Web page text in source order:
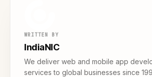
WRITTEN BY
IndiaNIC
We deliver web and mobile app
services to global businesses since